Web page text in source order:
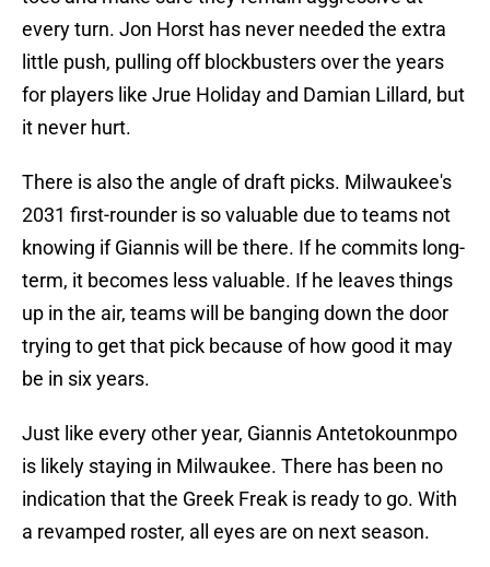
every turn. Jon Horst has never needed the extra
little push, pulling off blockbusters over the years
for players like Jrue Holiday and Damian Lillard, but
it never hurt.
There is also the angle of draft picks. Milwaukee's
2031 first-rounder is so valuable due to teams not
knowing if Giannis will be there. If he commits long-
term, it becomes less valuable. If he leaves things
up in the air, teams will be banging down the door
trying to get that pick because of how good it may
be in six years.
Just like every other year, Giannis Antetokounmpo
is likely staying in Milwaukee. There has been no
indication that the Greek Freak is ready to go. With
a revamped roster, all eyes are on next season.